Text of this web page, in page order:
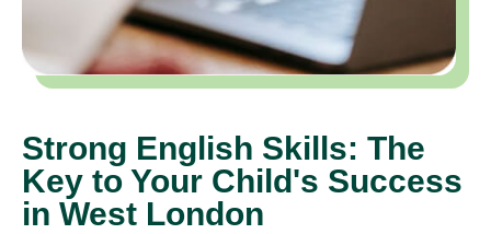
Strong English Skills: The
Key to Your Child's Success
in West London